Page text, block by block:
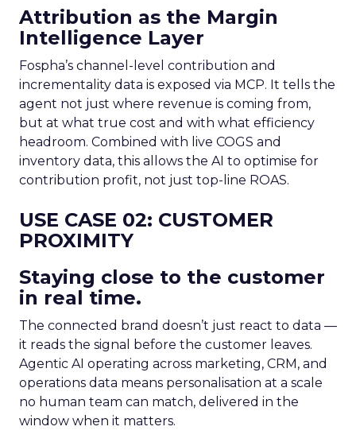
Attribution as the Margin
Intelligence Layer
Fospha’s channel-level contribution and
incrementality data is exposed via MCP. It tells the
agent not just where revenue is coming from,
but at what true cost and with what efficiency
headroom. Combined with live COGS and
inventory data, this allows the AI to optimise for
contribution profit, not just top-line ROAS.
USE CASE 02: CUSTOMER
PROXIMITY
Staying close to the customer
in real time.
The connected brand doesn’t just react to data —
it reads the signal before the customer leaves.
Agentic AI operating across marketing, CRM, and
operations data means personalisation at a scale
no human team can match, delivered in the
window when it matters.